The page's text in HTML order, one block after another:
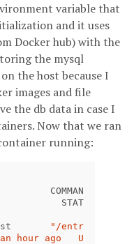
variable that
and it uses
Docker hub) with the
the mysql
the host because I
images and file
the db data in case I
Now that we ran
running:
"/entr
hour ago   U